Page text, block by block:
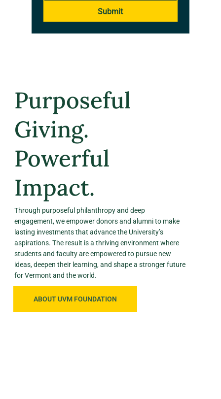
Submit
Purposeful
Giving.
Powerful
Impact.
Through purposeful philanthropy and deep
engagement, we empower donors and alumni to make
lasting investments that advance the University’s
aspirations. The result is a thriving environment where
students and faculty are empowered to pursue new
ideas, deepen their learning, and shape a stronger future
for Vermont and the world.
ABOUT UVM FOUNDATION